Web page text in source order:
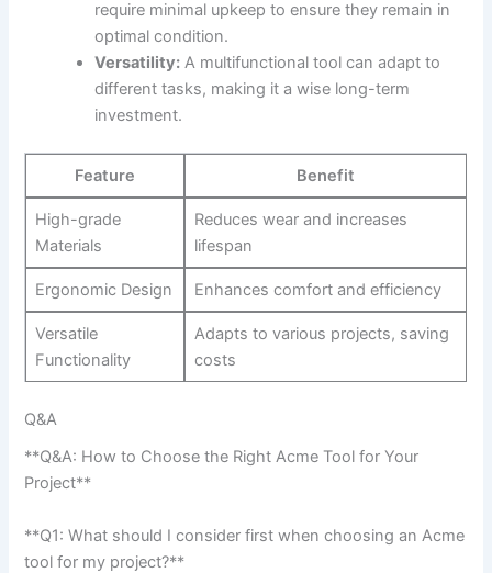
require ⁢minimal upkeep to‌ ensure they remain ​in
optimal condition.
Versatility: A multifunctional⁢ tool can adapt to⁤
different tasks, making it a ​wise long-term
investment.
Feature Benefit
High-grade
Materials
Reduces wear and ​increases
lifespan
Ergonomic Design Enhances ⁢comfort and efficiency
Versatile
Functionality
Adapts to ⁢various projects, saving
⁣costs
Q&A
**Q&A: How to Choose the Right ​Acme Tool for Your
Project**
**Q1: What should I consider first​ when choosing an Acme
tool⁤ for my project?**